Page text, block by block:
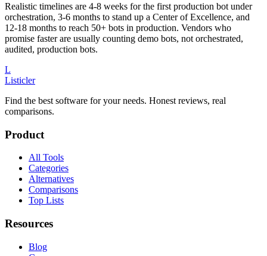
Realistic timelines are 4-8 weeks for the first production bot under
orchestration, 3-6 months to stand up a Center of Excellence, and
12-18 months to reach 50+ bots in production. Vendors who
promise faster are usually counting demo bots, not orchestrated,
audited, production bots.
L
Listicler
Find the best software for your needs. Honest reviews, real
comparisons.
Product
All Tools
Categories
Alternatives
Comparisons
Top Lists
Resources
Blog